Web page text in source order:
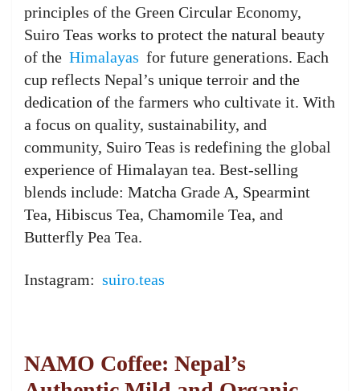
principles of the Green Circular Economy,
Suiro Teas works to protect the natural beauty
of the Himalayas for future generations. Each
cup reflects Nepal’s unique terroir and the
dedication of the farmers who cultivate it. With
a focus on quality, sustainability, and
community, Suiro Teas is redefining the global
experience of Himalayan tea. Best-selling
blends include: Matcha Grade A, Spearmint
Tea, Hibiscus Tea, Chamomile Tea, and
Butterfly Pea Tea.
Instagram: suiro.teas
NAMO Coffee: Nepal’s